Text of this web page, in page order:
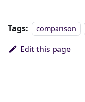
Tags: comparison
Edit this page